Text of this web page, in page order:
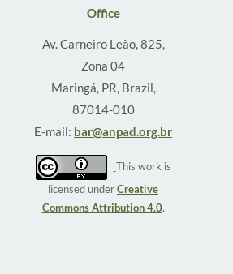
Office
Av. Carneiro Leão, 825,
Zona 04
Maringá, PR, Brazil,
87014-010
E-mail: bar@anpad.org.br
This work is
licensed underCreative
Commons Attribution 4.0.